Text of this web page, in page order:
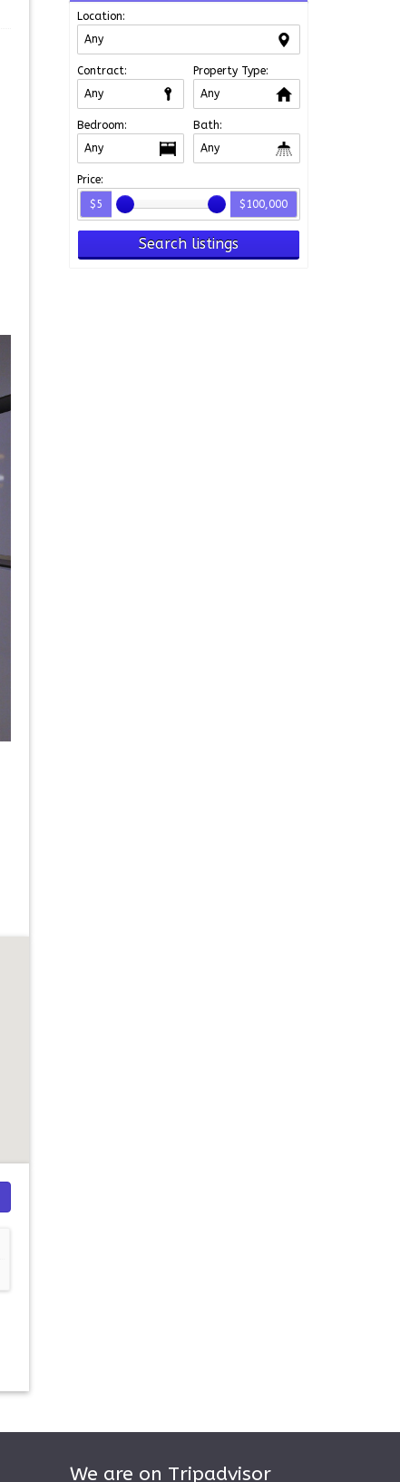
Location:
Contract: Property Type:
Bedroom: Bath:
Price:
$5
$100,000
Search listings
We are on Tripadvisor